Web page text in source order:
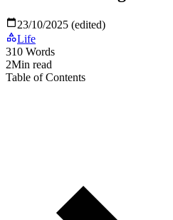
23/10/2025 (edited)
Life
310 Words
2Min read
Table of Contents